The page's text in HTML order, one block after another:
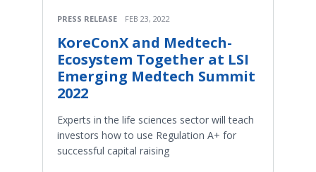
PRESS RELEASE FEB 23, 2022
KoreConX and Medtech-
Ecosystem Together at LSI
Emerging Medtech Summit
2022
Experts in the life sciences sector will teach
investors how to use Regulation A+ for
successful capital raising